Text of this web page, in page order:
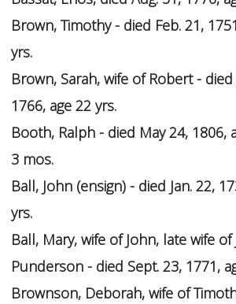
Brown, Timothy - died Feb. 21,
yrs.
Brown, Sarah, wife of Robert - died
1766, age 22 yrs.
Booth, Ralph - died May 24, 1806,
3 mos.
Ball, John (ensign) - died Jan. 22,
yrs.
Ball, Mary, wife of John, late wife of
Punderson - died Sept. 23, 1771,
Brownson, Deborah, wife of